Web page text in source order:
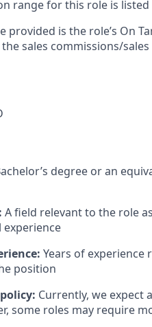
range for this role is listed
provided is the role’s On
sales commissions/
degree or an
A field relevant to the role
Years of
position
Currently, we expect
some roles may require